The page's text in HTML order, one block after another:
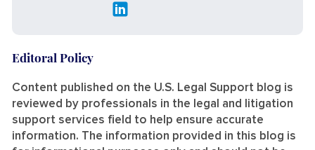
Editoral Policy
Content published on the U.S. Legal Support blog is
reviewed by professionals in the legal and litigation
support services field to help ensure accurate
information. The information provided in this blog is